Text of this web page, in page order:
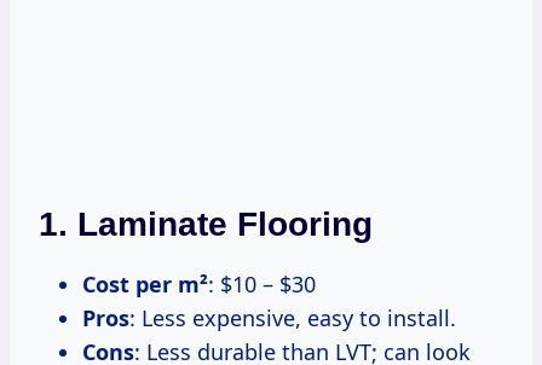
1. Laminate Flooring
Cost per m²: $10 – $30
Pros: Less expensive, easy to install.
Cons: Less durable than LVT; can look